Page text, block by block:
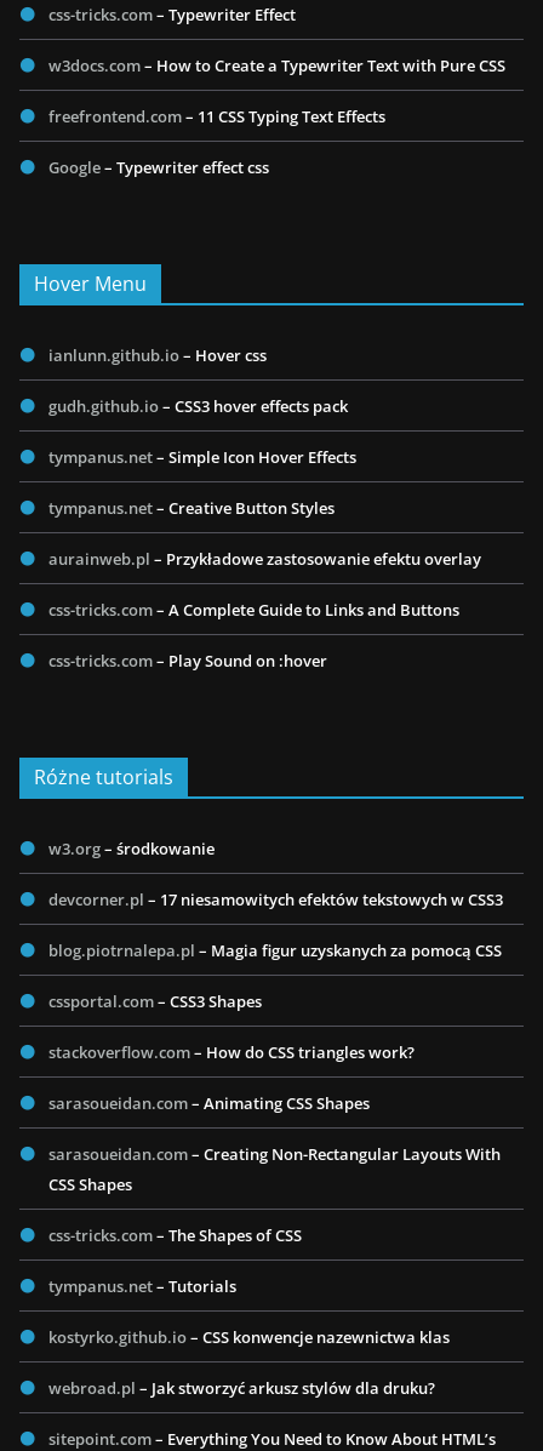
css-tricks.com– Typewriter Effect
w3docs.com– How to Create a Typewriter Text with Pure CSS
freefrontend.com– 11 CSS Typing Text Effects
Google– Typewriter effect css
Hover Menu
ianlunn.github.io– Hover css
gudh.github.io– CSS3 hover effects pack
tympanus.net– Simple Icon Hover Effects
tympanus.net– Creative Button Styles
aurainweb.pl – Przykładowe zastosowanie efektu overlay
css-tricks.com– A Complete Guide to Links and Buttons
css-tricks.com– Play Sound on :hover
Różne tutorials
w3.org– środkowanie
devcorner.pl – 17 niesamowitych efektów tekstowych w CSS3
blog.piotrnalepa.pl – Magia figur uzyskanych za pomocą CSS
cssportal.com– CSS3 Shapes
stackoverflow.com– How do CSS triangles work?
sarasoueidan.com– Animating CSS Shapes
sarasoueidan.com– Creating Non-Rectangular Layouts With
CSS Shapes
css-tricks.com– The Shapes of CSS
tympanus.net– Tutorials
kostyrko.github.io– CSS konwencje nazewnictwa klas
webroad.pl – Jak stworzyć arkusz stylów dla druku?
sitepoint.com– Everything You Need to Know About HTML’s